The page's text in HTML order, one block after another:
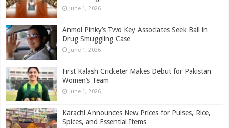
June 1, 2026
Anmol Pinky’s Two Key Associates Seek Bail in
Drug Smuggling Case
June 1, 2026
First Kalash Cricketer Makes Debut for Pakistan
Women’s Team
June 1, 2026
Karachi Announces New Prices for Pulses, Rice,
Spices, and Essential Items